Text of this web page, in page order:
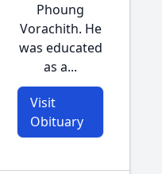
Phoung
Vorachith. He
was educated
as a...
Visit
Obituary